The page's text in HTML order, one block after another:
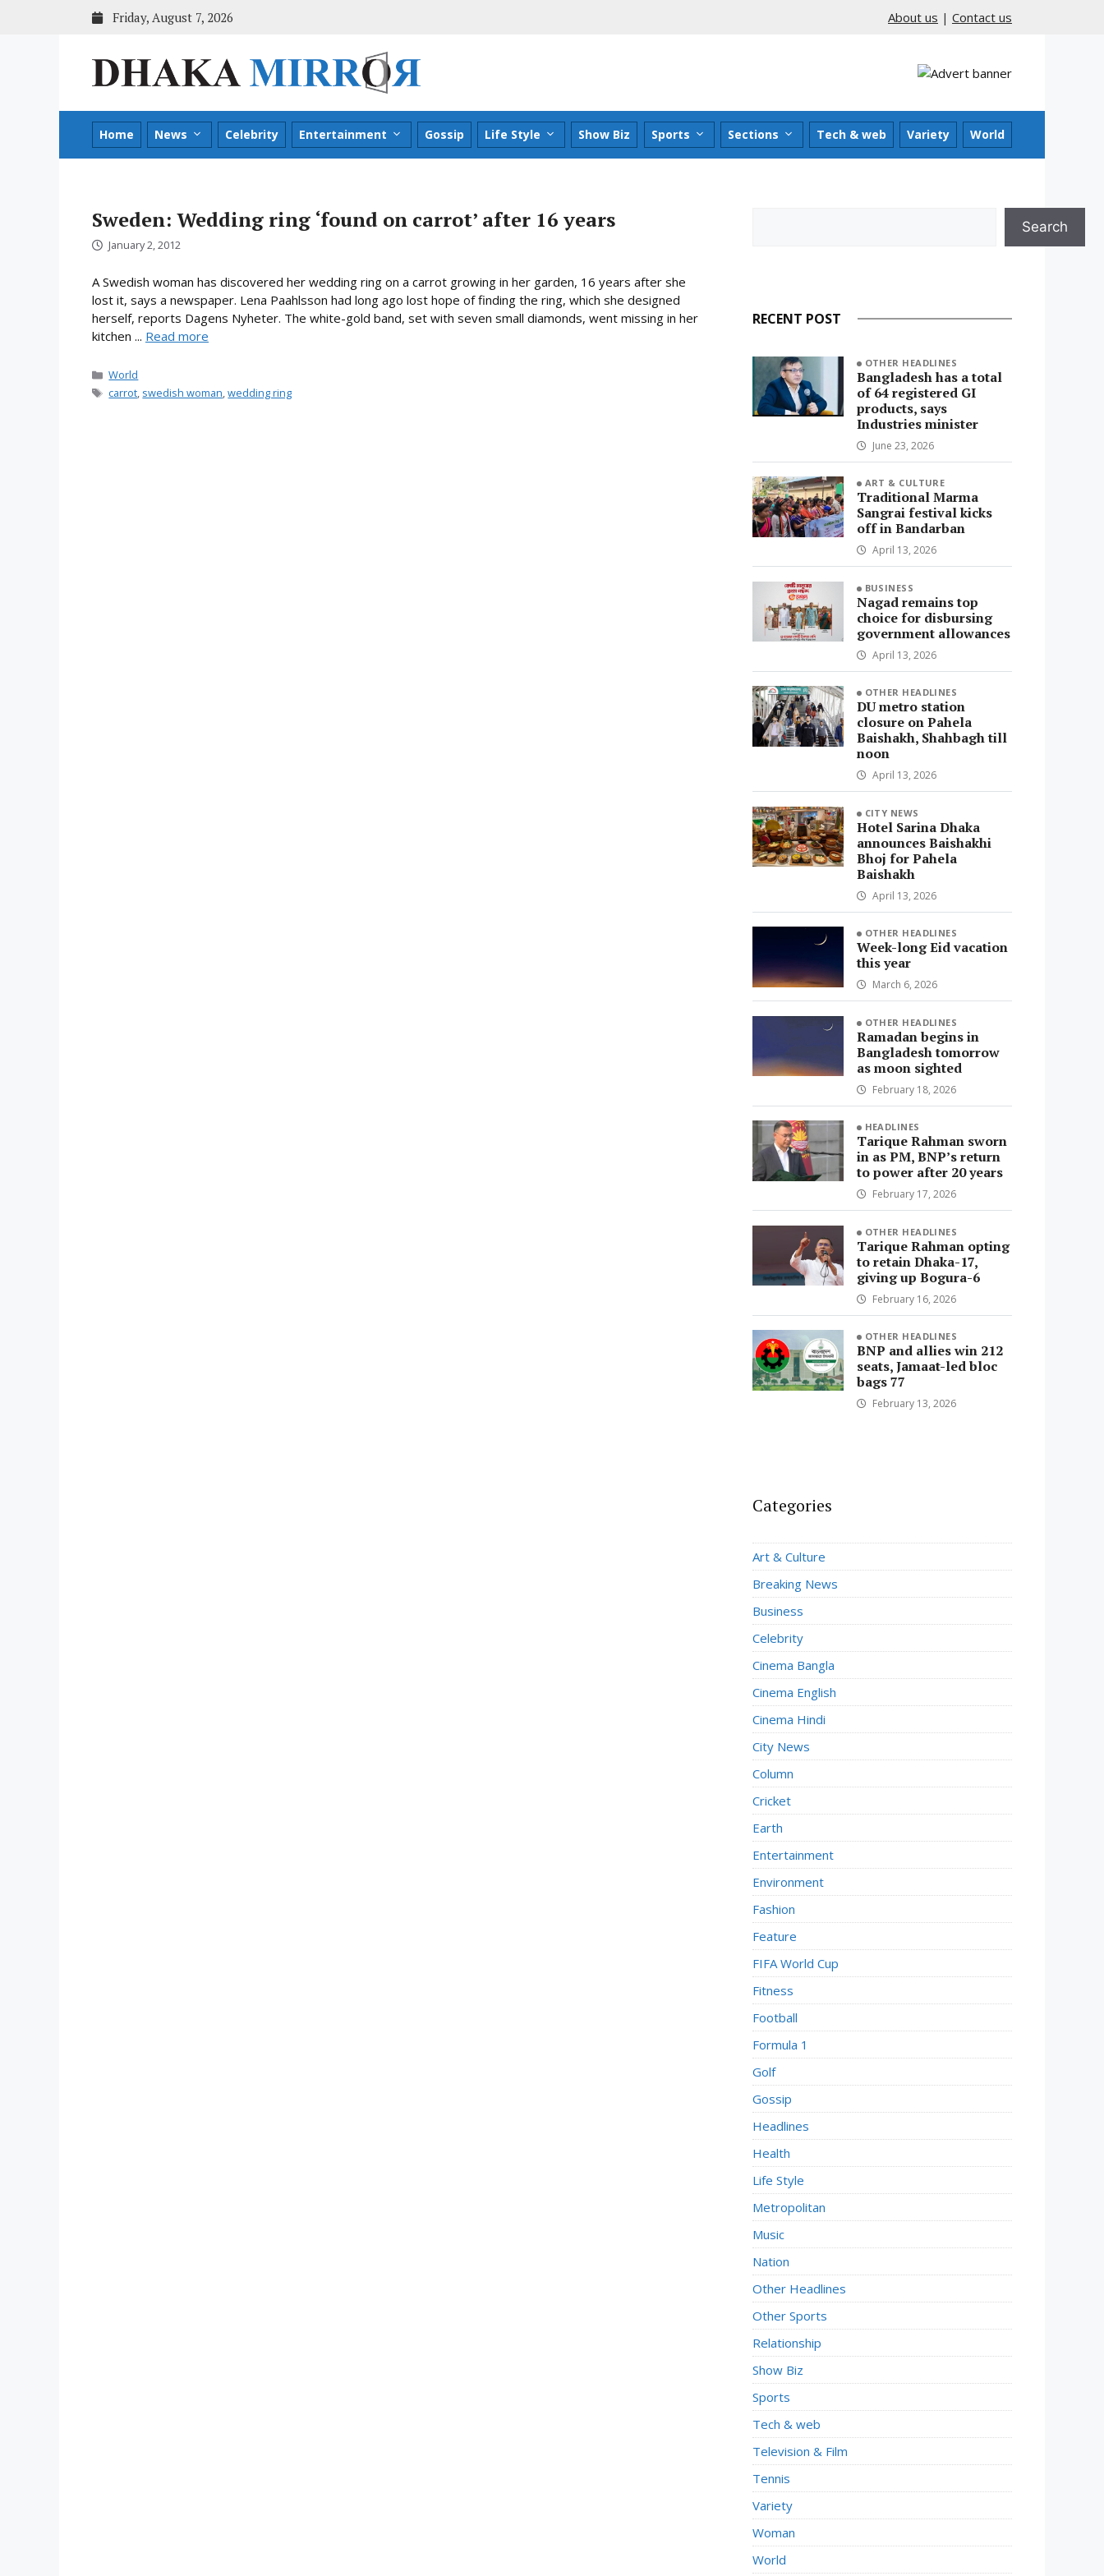
Friday, August 7, 2026 About us | Contact us
Home News Celebrity Entertainment Gossip Life Style Show Biz Sports Sections Tech & web Variety World
Sweden: Wedding ring ‘found on carrot’ after 16 years
January 2, 2012
A Swedish woman has discovered her wedding ring on a carrot growing in her garden, 16 years after she
lost it, says a newspaper. Lena Paahlsson had long ago lost hope of finding the ring, which she designed
herself, reports Dagens Nyheter. The white-gold band, set with seven small diamonds, went missing in her
kitchen ... Read more
Categories
World
Tags
carrot, swedish woman,wedding ring
Search
RECENT POST
OTHER HEADLINES
Bangladesh has a total
of 64 registered GI
products, says
Industries minister
June 23, 2026
ART & CULTURE
Traditional Marma
Sangrai festival kicks
off in Bandarban
April 13, 2026
BUSINESS
Nagad remains top
choice for disbursing
government allowances
April 13, 2026
OTHER HEADLINES
DU metro station
closure on Pahela
Baishakh, Shahbagh till
noon
April 13, 2026
CITY NEWS
Hotel Sarina Dhaka
announces Baishakhi
Bhoj for Pahela
Baishakh
April 13, 2026
OTHER HEADLINES
Week-long Eid vacation
this year
March 6, 2026
OTHER HEADLINES
Ramadan begins in
Bangladesh tomorrow
as moon sighted
February 18, 2026
HEADLINES
Tarique Rahman sworn
in as PM, BNP’s return
to power after 20 years
February 17, 2026
OTHER HEADLINES
Tarique Rahman opting
to retain Dhaka-17,
giving up Bogura-6
February 16, 2026
OTHER HEADLINES
BNP and allies win 212
seats, Jamaat-led bloc
bags 77
February 13, 2026
Categories
Art & Culture
Breaking News
Business
Celebrity
Cinema Bangla
Cinema English
Cinema Hindi
City News
Column
Cricket
Earth
Entertainment
Environment
Fashion
Feature
FIFA World Cup
Fitness
Football
Formula 1
Golf
Gossip
Headlines
Health
Life Style
Metropolitan
Music
Nation
Other Headlines
Other Sports
Relationship
Show Biz
Sports
Tech & web
Television & Film
Tennis
Variety
Woman
World